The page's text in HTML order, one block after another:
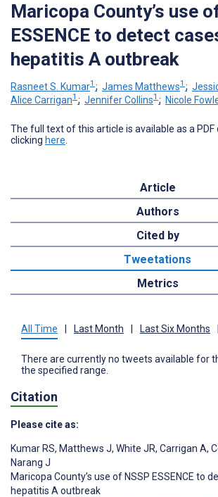
Maricopa County’s use
ESSENCE to detect
hepatitis A outbreak
Rasneet S. Kumar1 ; James Matthews1 ;
Alice Carrigan1 ; Jennifer Collins1 ; Nicole
The full text of this article is available as a PDF
clicking here
Article
Authors
Cited by
Tweetations
Metrics
All Time Last Month Last Six Months
There are currently no tweets available for
the specified range.
Citation
Please cite as:
Kumar RS, Matthews J, White JR, Carrigan A,
Narang J
Maricopa County’s use of NSSP ESSENCE to
hepatitis A outbreak